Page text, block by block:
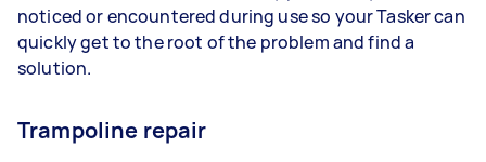
noticed or encountered during use so your Tasker can
quickly get to the root of the problem and find a
solution.
Trampoline repair